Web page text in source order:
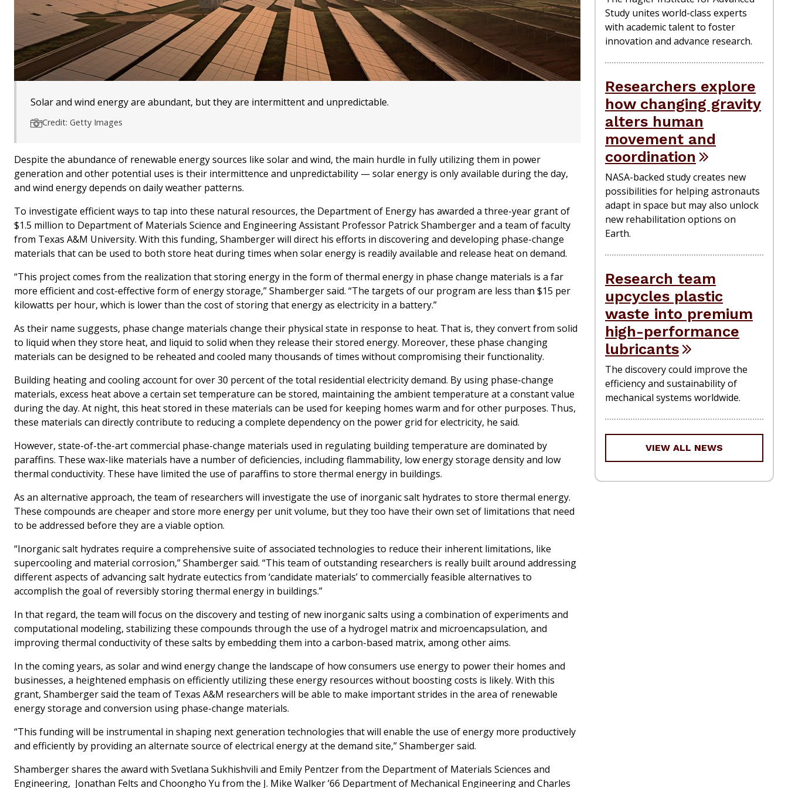
Solar and wind energy are abundant, but they are intermittent and unpredictable.
Credit: Getty Images
Despite the abundance of renewable energy sources like solar and wind, the main hurdle in fully utilizing them in power
generation and other potential uses is their intermittence and unpredictability — solar energy is only available during the day,
and wind energy depends on daily weather patterns.
To investigate efficient ways to tap into these natural resources, the Department of Energy has awarded a three-year grant of
$1.5 million to Department of Materials Science and Engineering Assistant Professor Patrick Shamberger and a team of faculty
from Texas A&M University. With this funding, Shamberger will direct his efforts in discovering and developing phase-change
materials that can be used to both store heat during times when solar energy is readily available and release heat on demand.
“This project comes from the realization that storing energy in the form of thermal energy in phase change materials is a far
more efficient and cost-effective form of energy storage,” Shamberger said. “The targets of our program are less than $15 per
kilowatts per hour, which is lower than the cost of storing that energy as electricity in a battery.”
As their name suggests, phase change materials change their physical state in response to heat. That is, they convert from solid
to liquid when they store heat, and liquid to solid when they release their stored energy. Moreover, these phase changing
materials can be designed to be reheated and cooled many thousands of times without compromising their functionality.
Building heating and cooling account for over 30 percent of the total residential electricity demand. By using phase-change
materials, excess heat above a certain set temperature can be stored, maintaining the ambient temperature at a constant value
during the day. At night, this heat stored in these materials can be used for keeping homes warm and for other purposes. Thus,
these materials can directly contribute to reducing a complete dependency on the power grid for electricity, he said.
However, state-of-the-art commercial phase-change materials used in regulating building temperature are dominated by
paraffins. These wax-like materials have a number of deficiencies, including flammability, low energy storage density and low
thermal conductivity. These have limited the use of paraffins to store thermal energy in buildings.
As an alternative approach, the team of researchers will investigate the use of inorganic salt hydrates to store thermal energy.
These compounds are cheaper and store more energy per unit volume, but they too have their own set of limitations that need
to be addressed before they are a viable option.
“Inorganic salt hydrates require a comprehensive suite of associated technologies to reduce their inherent limitations, like
supercooling and material corrosion,” Shamberger said. “This team of outstanding researchers is really built around addressing
different aspects of advancing salt hydrate eutectics from ‘candidate materials’ to commercially feasible alternatives to
accomplish the goal of reversibly storing thermal energy in buildings.”
In that regard, the team will focus on the discovery and testing of new inorganic salts using a combination of experiments and
computational modeling, stabilizing these compounds through the use of a hydrogel matrix and microencapsulation, and
improving thermal conductivity of these salts by embedding them into a carbon-based matrix, among other aims.
In the coming years, as solar and wind energy change the landscape of how consumers use energy to power their homes and
businesses, a heightened emphasis on efficiently utilizing these energy resources without boosting costs is likely. With this
grant, Shamberger said the team of Texas A&M researchers will be able to make important strides in the area of renewable
energy storage and conversion using phase-change materials.
“This funding will be instrumental in shaping next generation technologies that will enable the use of energy more productively
and efficiently by providing an alternate source of electrical energy at the demand site,” Shamberger said.
Shamberger shares the award with Svetlana Sukhishvili and Emily Pentzer from the Department of Materials Sciences and
Engineering, Jonathan Felts and Choongho Yu from the J. Mike Walker ’66 Department of Mechanical Engineering and Charles
Study unites world-class experts
with academic talent to foster
innovation and advance research.
Researchers explore
how changing gravity
alters human
movement and
coordination
NASA-backed study creates new
possibilities for helping astronauts
adapt in space but may also unlock
new rehabilitation options on
Earth.
Research team
upcycles plastic
waste into premium
high-performance
lubricants
The discovery could improve the
efficiency and sustainability of
mechanical systems worldwide.
VIEW ALL NEWS